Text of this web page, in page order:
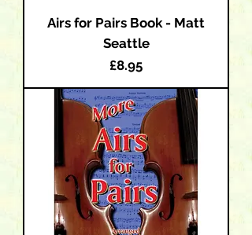
Airs for Pairs Book - Matt
Seattle
Price
£8.95